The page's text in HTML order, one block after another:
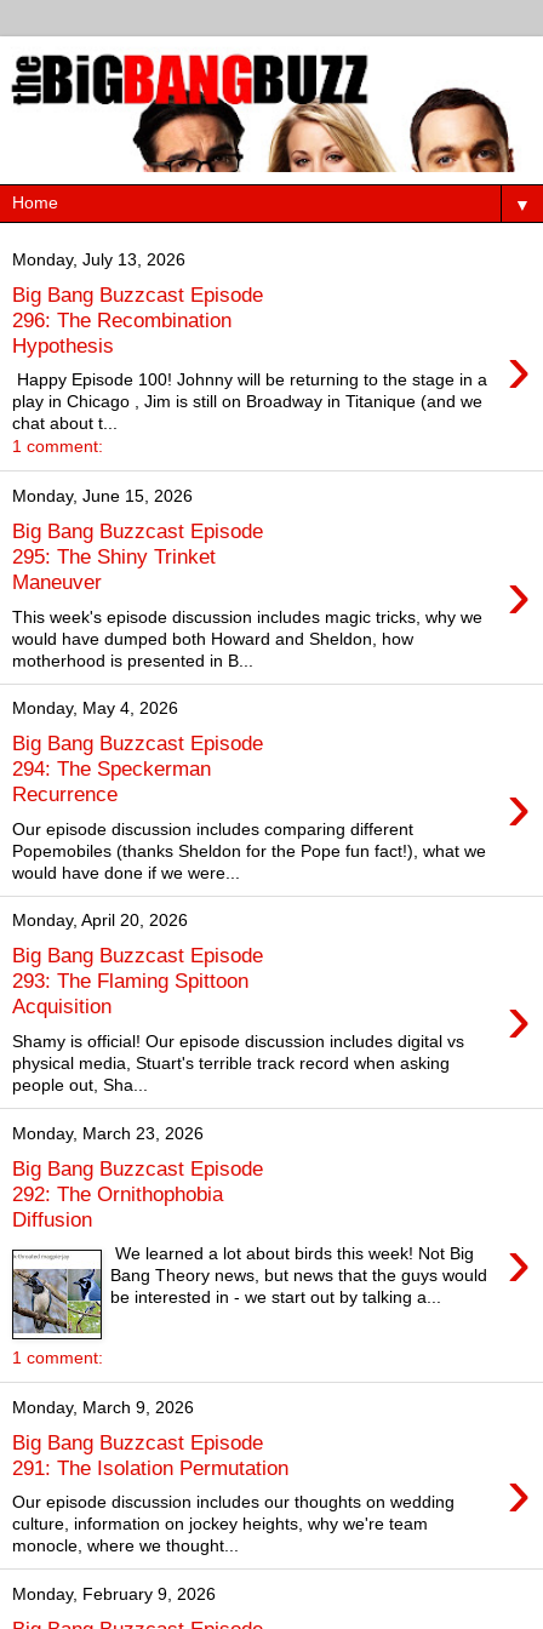
▼
Monday, July 13, 2026
Big Bang Buzzcast Episode
296: The Recombination
Hypothesis
›
Happy Episode 100! Johnny will be returning to the stage in a
play in Chicago , Jim is still on Broadway in Titanique (and we
chat about t...
1 comment:
Monday, June 15, 2026
Big Bang Buzzcast Episode
295: The Shiny Trinket
Maneuver
›
This week's episode discussion includes magic tricks, why we
would have dumped both Howard and Sheldon, how
motherhood is presented in B...
Monday, May 4, 2026
Big Bang Buzzcast Episode
294: The Speckerman
Recurrence
›
Our episode discussion includes comparing different
Popemobiles (thanks Sheldon for the Pope fun fact!), what we
would have done if we were...
Monday, April 20, 2026
Big Bang Buzzcast Episode
293: The Flaming Spittoon
Acquisition
›
Shamy is official! Our episode discussion includes digital vs
physical media, Stuart's terrible track record when asking
people out, Sha...
Monday, March 23, 2026
Big Bang Buzzcast Episode
292: The Ornithophobia
Diffusion
›
We learned a lot about birds this week! Not Big
Bang Theory news, but news that the guys would
be interested in - we start out by talking a...
1 comment:
Monday, March 9, 2026
Big Bang Buzzcast Episode
291: The Isolation Permutation
›
Our episode discussion includes our thoughts on wedding
culture, information on jockey heights, why we're team
monocle, where we thought...
Monday, February 9, 2026